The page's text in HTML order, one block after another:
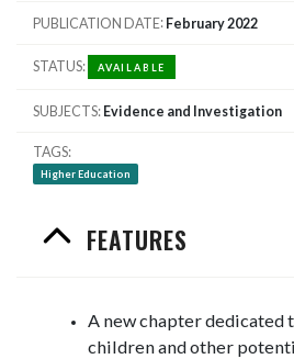
PUBLICATION DATE February 2022
STATUS AVAILABLE
SUBJECTS Evidence and Investigation
TAGS
Higher Education
FEATURES
A new chapter dedicated
children and other